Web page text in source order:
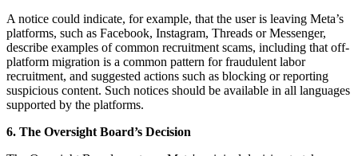
A notice could indicate, for example, that the user is leaving Meta’s
platforms, such as Facebook, Instagram, Threads or Messenger,
describe examples of common recruitment scams, including that off-
platform migration is a common pattern for fraudulent labor
recruitment, and suggested actions such as blocking or reporting
suspicious content. Such notices should be available in all languages
supported by the platforms.
6. The Oversight Board’s Decision